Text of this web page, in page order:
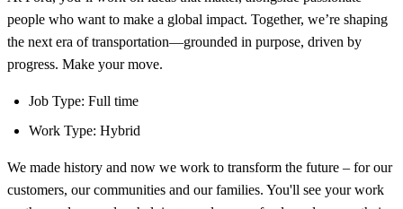
people who want to make a global impact. Together, we’re shaping
the next era of transportation—grounded in purpose, driven by
progress. Make your move.
Job Type: Full time
Work Type: Hybrid
We made history and now we work to transform the future – for our
customers, our communities and our families. You'll see your work